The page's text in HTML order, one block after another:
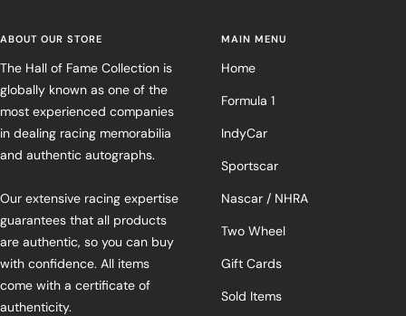
ABOUT OUR STORE
The Hall of Fame Collection is
globally known as one of the
most experienced companies
in dealing racing memorabilia
and authentic autographs.
Our extensive racing expertise
guarantees that all products
are authentic, so you can buy
with confidence. All items
come with a certificate of
authenticity.
MAIN MENU
Home
Formula 1
IndyCar
Sportscar
Nascar / NHRA
Two Wheel
Gift Cards
Sold Items